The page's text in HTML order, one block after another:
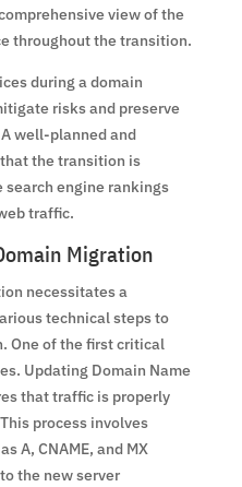
view of the
throughout the transition.
during a domain
risks and preserve
well-planned and
the transition is
engine rankings
traffic.
Migration
necessitates a
technical steps to
One of the first critical
Updating Domain Name
that traffic is properly
process involves
A, CNAME, and MX
the new server